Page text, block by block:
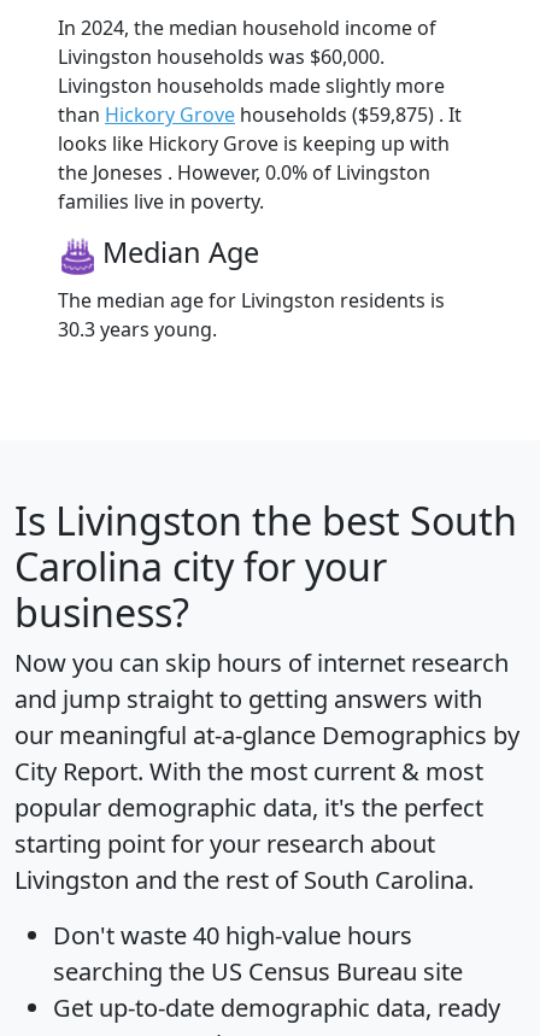
In 2024, the median household income of
Livingston households was $60,000.
Livingston households made slightly more
than Hickory Grove households ($59,875) . It
looks like Hickory Grove is keeping up with
the Joneses . However, 0.0% of Livingston
families live in poverty.
Median Age
The median age for Livingston residents is
30.3 years young.
Is Livingston the best South
Carolina city for your
business?
Now you can skip hours of internet research
and jump straight to getting answers with
our meaningful at-a-glance Demographics by
City Report. With the most current & most
popular demographic data, it's the perfect
starting point for your research about
Livingston and the rest of South Carolina.
Don't waste 40 high-value hours
searching the US Census Bureau site
Get up-to-date demographic data, ready